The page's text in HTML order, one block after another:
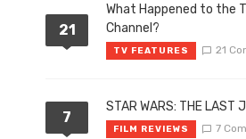
21
What Happened to the
Channel?
TV FEATURES 21
7
STAR WARS: THE LAST
FILM REVIEWS 7